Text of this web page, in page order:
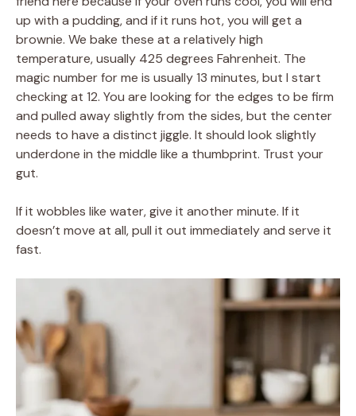
up with a pudding, and if it runs hot, you will get a
brownie. We bake these at a relatively high
temperature, usually 425 degrees Fahrenheit. The
magic number for me is usually 13 minutes, but I start
checking at 12. You are looking for the edges to be firm
and pulled away slightly from the sides, but the center
needs to have a distinct jiggle. It should look slightly
underdone in the middle like a thumbprint. Trust your
gut.
If it wobbles like water, give it another minute. If it
doesn’t move at all, pull it out immediately and serve it
fast.